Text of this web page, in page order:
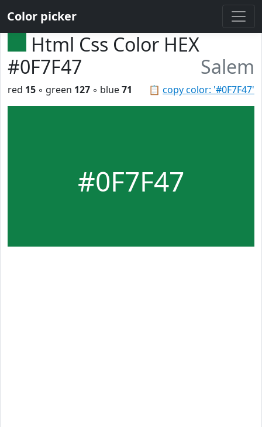
Color picker
Html Css Color HEX
#0F7F47
Salem
📋 copy color: '#0F7F47'
red 15 ◦ green 127 ◦ blue71
#0F7F47